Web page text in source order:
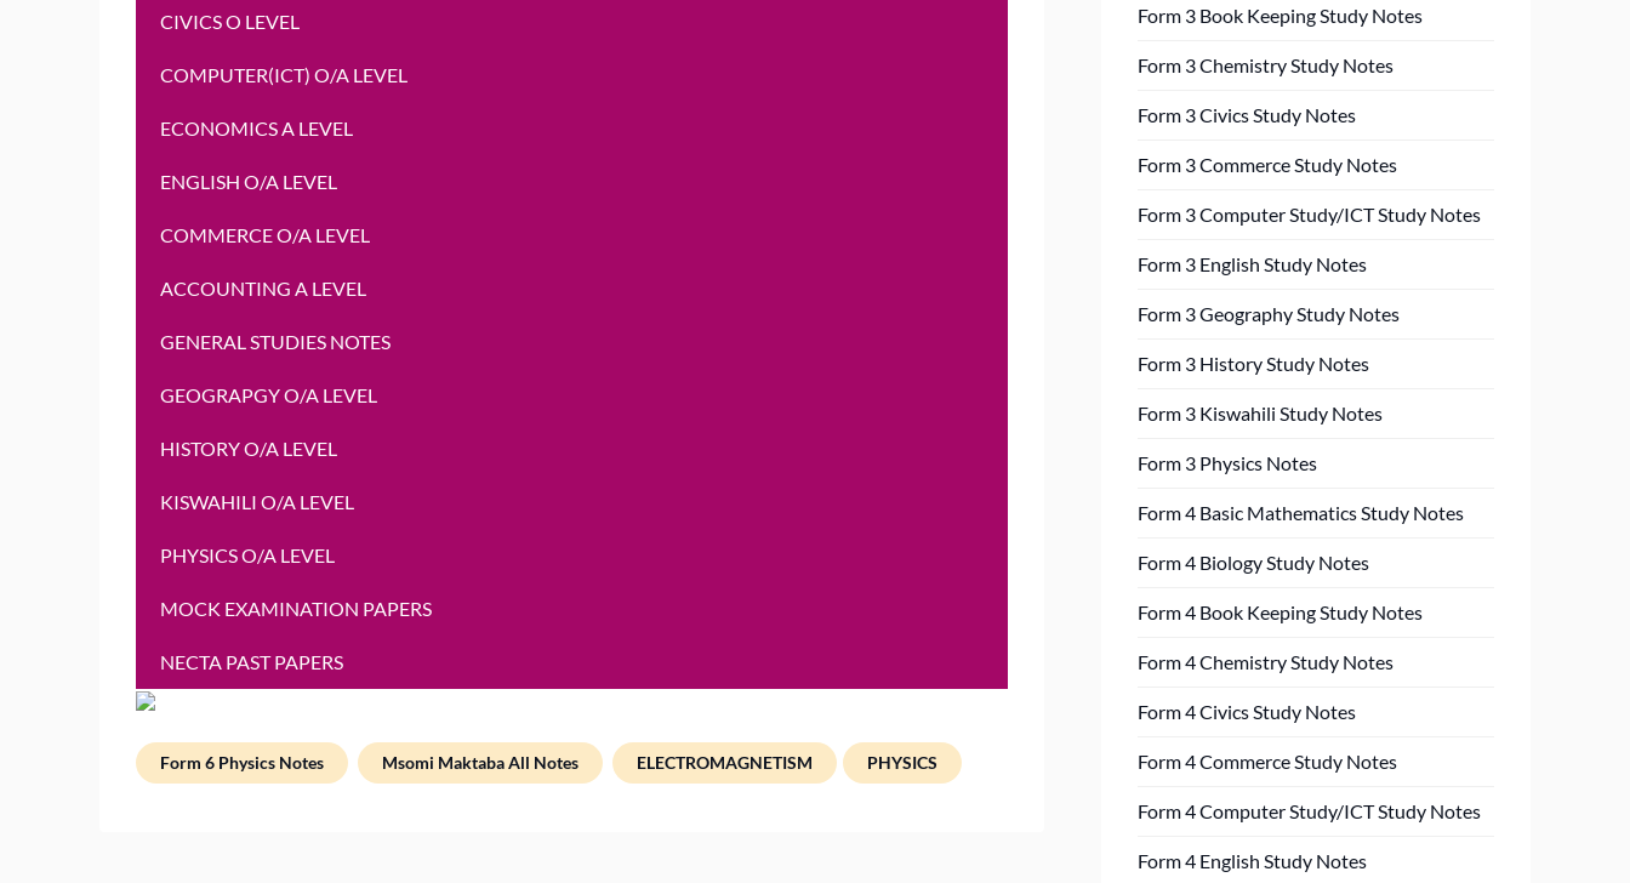
CIVICS O LEVEL
COMPUTER(ICT) O/A LEVEL
ECONOMICS A LEVEL
ENGLISH O/A LEVEL
COMMERCE O/A LEVEL
ACCOUNTING A LEVEL
GENERAL STUDIES NOTES
GEOGRAPGY O/A LEVEL
HISTORY O/A LEVEL
KISWAHILI O/A LEVEL
PHYSICS O/A LEVEL
MOCK EXAMINATION PAPERS
NECTA PAST PAPERS
Form 6 Physics Notes Msomi Maktaba All Notes ELECTROMAGNETISM PHYSICS
Form 3 Book Keeping Study Notes
Form 3 Chemistry Study Notes
Form 3 Civics Study Notes
Form 3 Commerce Study Notes
Form 3 Computer Study/ICT Study Notes
Form 3 English Study Notes
Form 3 Geography Study Notes
Form 3 History Study Notes
Form 3 Kiswahili Study Notes
Form 3 Physics Notes
Form 4 Basic Mathematics Study Notes
Form 4 Biology Study Notes
Form 4 Book Keeping Study Notes
Form 4 Chemistry Study Notes
Form 4 Civics Study Notes
Form 4 Commerce Study Notes
Form 4 Computer Study/ICT Study Notes
Form 4 English Study Notes